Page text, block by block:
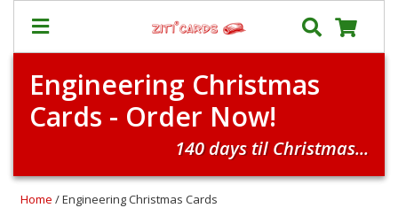
Prices
&
Shipping
FAQ
Engineering Christmas
Cards - Order Now!
140 days til Christmas...
Home / Engineering Christmas Cards